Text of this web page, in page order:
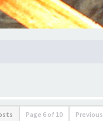
Page 6 of 10 Previous